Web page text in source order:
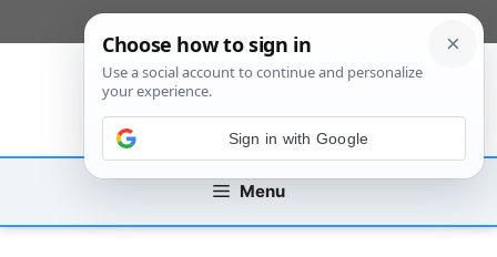
to
Menu
Sign in with Google